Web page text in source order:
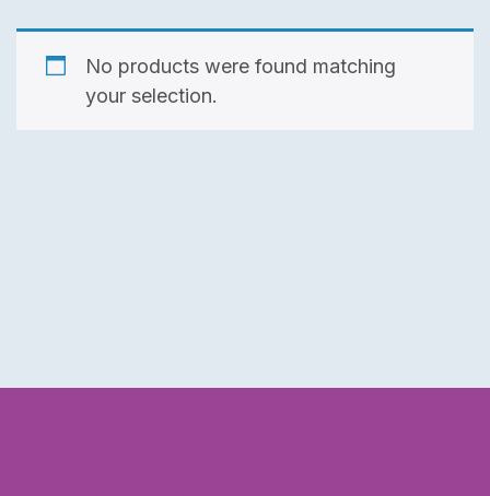
No products were found matching
your selection.